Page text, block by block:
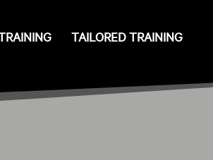
TAILORED TRAINING